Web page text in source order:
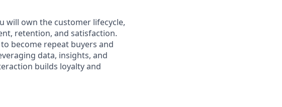
will own the customer lifecycle,
retention, and satisfaction.
become repeat buyers and
data, insights, and
builds loyalty and